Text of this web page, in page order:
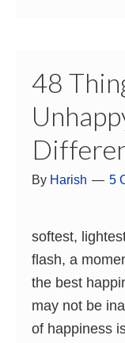
48
By Harish 5
softest,
flash, a
the best
may not be
of happiness